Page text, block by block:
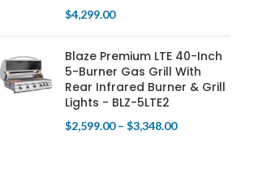
$4,299.00
Blaze Premium LTE 40-Inch
5-Burner Gas Grill With
Rear Infrared Burner & Grill
Lights - BLZ-5LTE2
$2,599.00 – $3,348.00